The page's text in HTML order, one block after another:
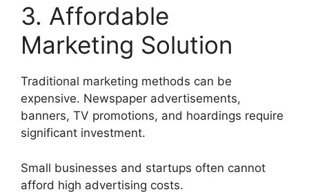
3. Affordable
Marketing Solution
Traditional marketing methods can be
expensive. Newspaper advertisements,
banners, TV promotions, and hoardings require
significant investment.
Small businesses and startups often cannot
afford high advertising costs.